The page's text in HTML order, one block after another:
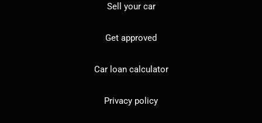
Sell your car
Get approved
Car loan calculator
Privacy policy